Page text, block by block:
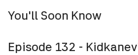
You'll Soon Know
Episode 132 -